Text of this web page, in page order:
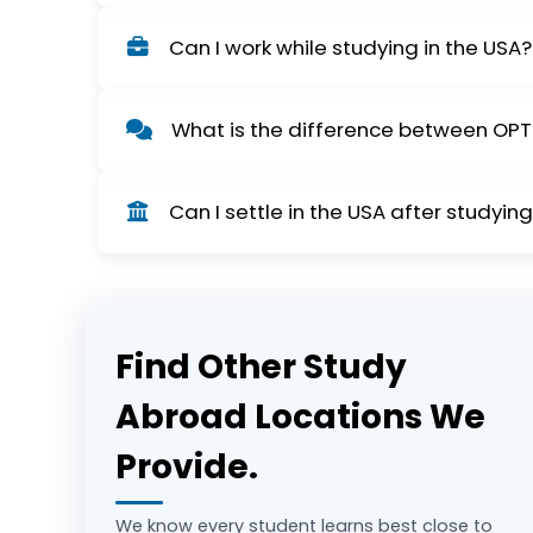
Processing times will differ, but student
Can I work while studying in the USA?
Yes, F-1 visa holders can work on-
What is the difference between OPT
OPT (Optional Practical Training) allows
Can I settle in the USA after
Find Other Study
Abroad Locations We
Provide.
We know every student learns best close to